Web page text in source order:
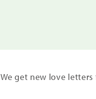
We get new love